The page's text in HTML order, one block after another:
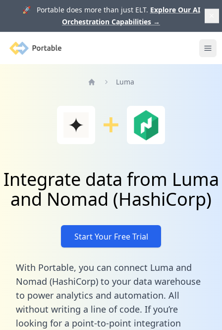
🚀 Portable does more than just ELT. Explore Our AI
Orchestration Capabilities →
Portable
Luma
Integrate data from Luma
and Nomad (HashiCorp)
Start Your Free Trial
With Portable, you can connect Luma and
Nomad (HashiCorp) to your data warehouse
to power analytics and automation. All
without writing a line of code. If you’re
looking for a point-to-point integration